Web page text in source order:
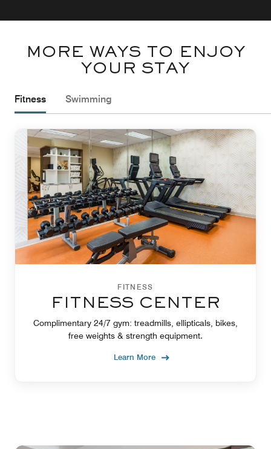
MORE WAYS TO ENJOY
YOUR STAY
Fitness Swimming
FITNESS
FITNESS CENTER
Complimentary 24/7 gym: treadmills, ellipticals, bikes,
free weights & strength equipment.
Learn More